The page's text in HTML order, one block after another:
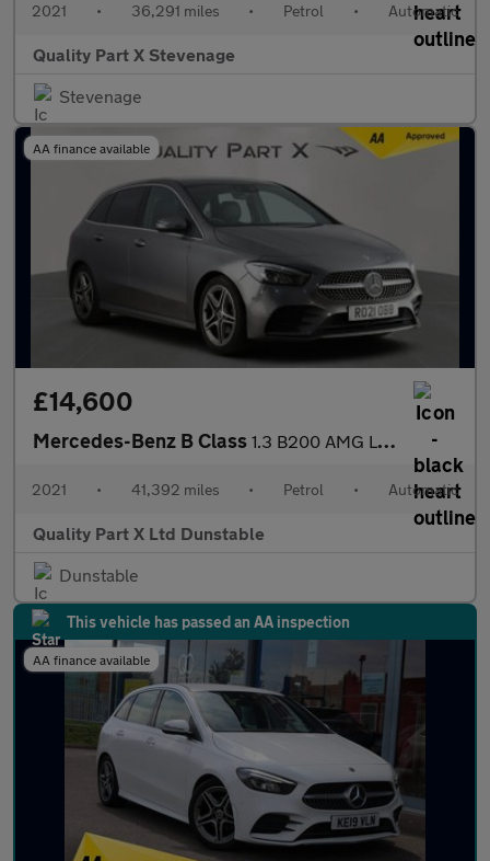
2021 • 36,291 miles • Petrol • Automatic
Quality Part X Stevenage
Stevenage
AA finance available
£14,600
Mercedes-Benz B Class 1.3 B200 AMG Line (Premium 2) MPV 5dr Petrol 7G-DCT Euro 6 (s/s)
2021 • 41,392 miles • Petrol • Automatic
Quality Part X Ltd Dunstable
Dunstable
This vehicle has passed an AA inspection
AA finance available